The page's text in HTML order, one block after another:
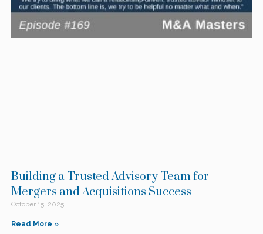
Building a Trusted Advisory Team for
Mergers and Acquisitions Success
October 15, 2025
Read More »